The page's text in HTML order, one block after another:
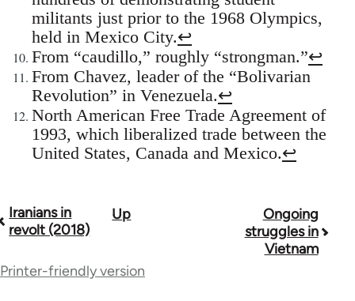
militants just prior to the 1968 Olympics,
held in Mexico City.↩
From “caudillo,” roughly “strongman.”↩
From Chavez, leader of the “Bolivarian
Revolution” in Venezuela.↩
North American Free Trade Agreement of
1993, which liberalized trade between the
United States, Canada and Mexico.↩
Book
links
Iranians in
revolt (2018)
Up
Ongoing
struggles in
Vietnam
Printer-friendly version